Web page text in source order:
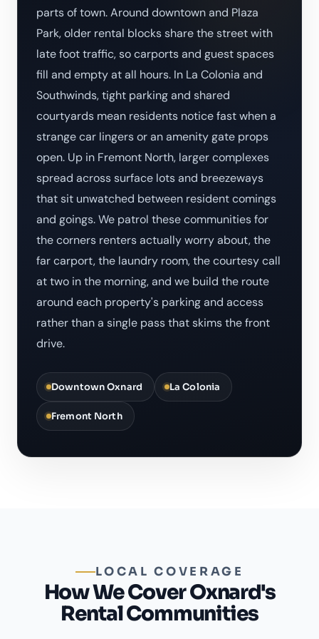
parts of town. Around downtown and Plaza
Park, older rental blocks share the street with
late foot traffic, so carports and guest spaces
fill and empty at all hours. In La Colonia and
Southwinds, tight parking and shared
courtyards mean residents notice fast when a
strange car lingers or an amenity gate props
open. Up in Fremont North, larger complexes
spread across surface lots and breezeways
that sit unwatched between resident comings
and goings. We patrol these communities for
the corners renters actually worry about, the
far carport, the laundry room, the courtesy call
at two in the morning, and we build the route
around each property's parking and access
rather than a single pass that skims the front
drive.
Downtown Oxnard La Colonia
Fremont North
LOCAL COVERAGE
How We Cover Oxnard's
Rental Communities